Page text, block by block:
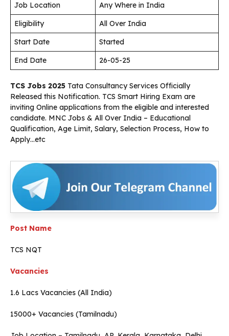
Job Location
Any Where in India
Eligibility
All Over India
Start Date
Started
End Date
26-05-25
TCS Jobs 2025 Tata Consultancy Services Officially
Released this Notification. TCS Smart Hiring Exam are
inviting Online applications from the eligible and interested
candidate. MNC Jobs & All Over India – Educational
Qualification, Age Limit, Salary, Selection Process, How to
Apply…etc
Post Name
TCS NQT
Vacancies
1.6 Lacs Vacancies (All India)
15000+ Vacancies (Tamilnadu)